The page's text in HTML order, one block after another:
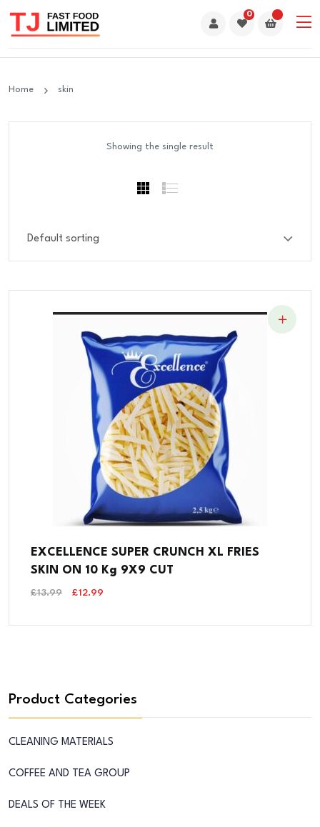
0
Home skin
Showing the single result
EXCELLENCE SUPER CRUNCH XL FRIES
SKIN ON 10 Kg 9X9 CUT
£13.99
Original
£12.99
Product Categories
CLEANING MATERIALS
COFFEE AND TEA GROUP
DEALS OF THE WEEK